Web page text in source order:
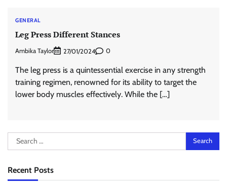
GENERAL
Leg Press Different Stances
Ambika Taylor 27/01/2024 0
The leg press is a quintessential exercise in any strength
training regimen, renowned for its ability to target the
lower body muscles effectively. While the […]
Search
for:
Recent Posts